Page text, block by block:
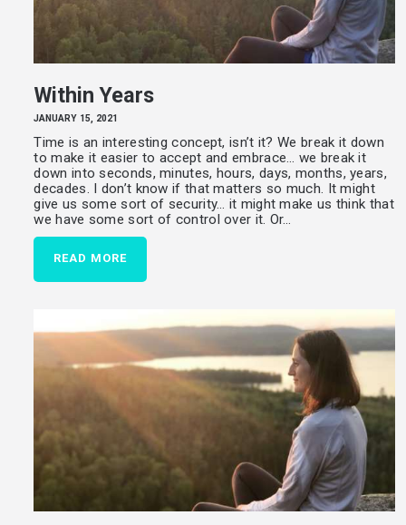
Within Years
JANUARY 15, 2021
Time is an interesting concept, isn’t it? We break it down
to make it easier to accept and embrace… we break it
down into seconds, minutes, hours, days, months, years,
decades. I don’t know if that matters so much. It might
give us some sort of security… it might make us think that
we have some sort of control over it. Or…
READ MORE